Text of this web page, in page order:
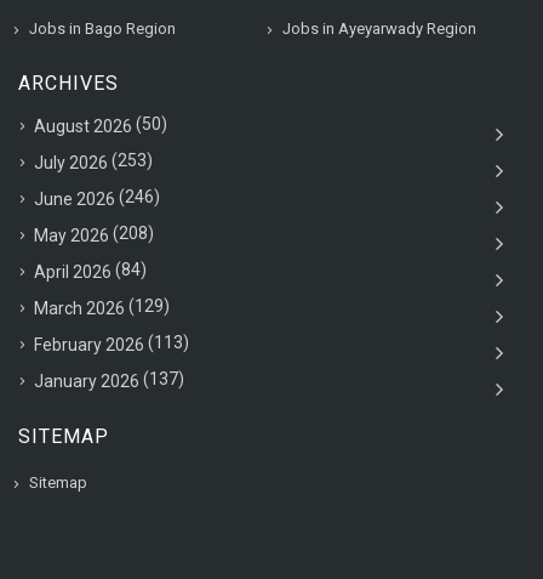
Jobs in Bago Region Jobs in Ayeyarwady Region
ARCHIVES
August 2026 (50)
July 2026 (253)
June 2026 (246)
May 2026 (208)
April 2026 (84)
March 2026 (129)
February 2026 (113)
January 2026 (137)
SITEMAP
Sitemap